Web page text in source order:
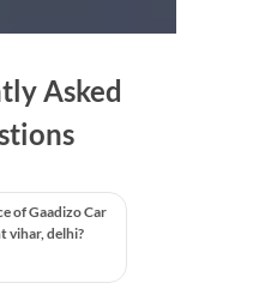
Asked
of Gaadizo Car
vihar, delhi?